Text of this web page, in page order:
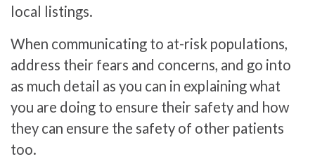
local listings.
When communicating to at-risk populations,
address their fears and concerns, and go into
as much detail as you can in explaining what
you are doing to ensure their safety and how
they can ensure the safety of other patients
too.